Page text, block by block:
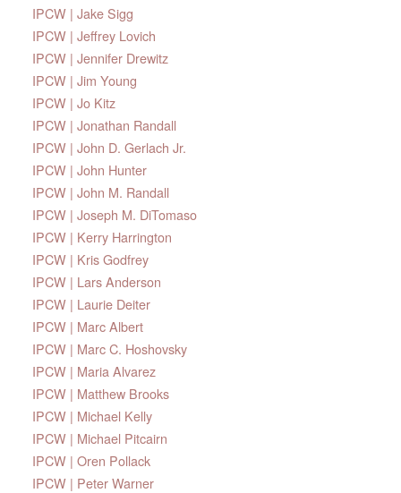
IPCW | Jake Sigg
IPCW | Jeffrey Lovich
IPCW | Jennifer Drewitz
IPCW | Jim Young
IPCW | Jo Kitz
IPCW | Jonathan Randall
IPCW | John D. Gerlach Jr.
IPCW | John Hunter
IPCW | John M. Randall
IPCW | Joseph M. DiTomaso
IPCW | Kerry Harrington
IPCW | Kris Godfrey
IPCW | Lars Anderson
IPCW | Laurie Deiter
IPCW | Marc Albert
IPCW | Marc C. Hoshovsky
IPCW | Maria Alvarez
IPCW | Matthew Brooks
IPCW | Michael Kelly
IPCW | Michael Pitcairn
IPCW | Oren Pollack
IPCW | Peter Warner